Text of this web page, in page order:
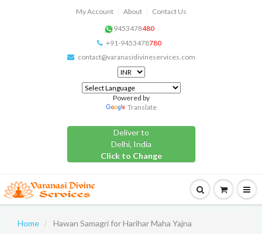
My Account About
Contact Us
9453478480
+91-9453478780
contact@varanasidivineservices.com
Powered by
Translate
Deliver to
Delhi, India
Click to Change
Home Hawan Samagri for Harihar Maha Yajna